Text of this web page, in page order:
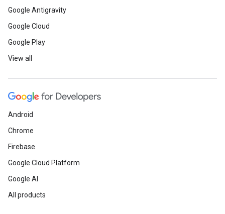
Google Antigravity
Google Cloud
Google Play
View all
Android
Chrome
Firebase
Google Cloud Platform
Google AI
All products